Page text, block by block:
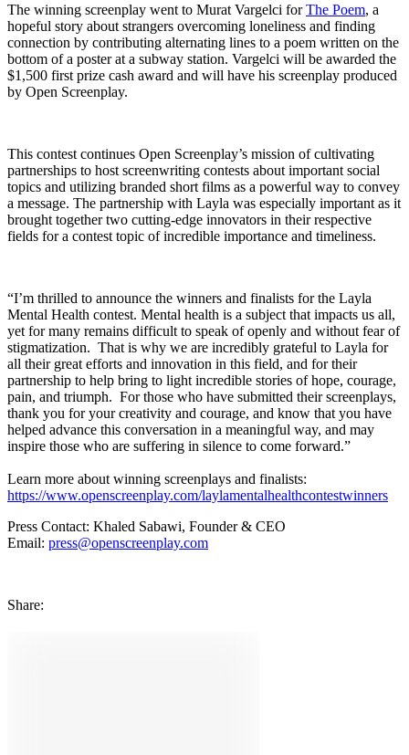
The winning screenplay went to Murat Vargelci forThe Poem, a
hopeful story about strangers overcoming loneliness and finding
connection by contributing alternating lines to a poem written on the
bottom of a poster at a subway station. Vargelci will be awarded the
$1,500 first prize cash award and will have his screenplay produced
by Open Screenplay.
This contest continues Open Screenplay’s mission of cultivating
partnerships to host screenwriting contests about important social
topics and utilizing branded short films as a powerful way to convey
a message. The partnership with Layla was especially important as it
brought together two cutting-edge innovators in their respective
fields for a contest topic of incredible importance and timeliness.
“I’m thrilled to announce the winners and finalists for the Layla
Mental Health contest. Mental health is a subject that impacts us all,
yet for many remains difficult to speak of openly and without fear of
stigmatization. That is why we are incredibly grateful to Layla for
all their great efforts and innovation in this field, and for their
partnership to help bring to light incredible stories of hope, courage,
pain, and triumph. For those who have submitted their screenplays,
thank you for your creativity and courage, and know that you have
helped advance this conversation in a meaningful way, and may
inspire those who are suffering in silence to come forward.”
Learn more about winning screenplays and finalists:
https://www.openscreenplay.com/laylamentalhealthcontestwinners
Press Contact: Khaled Sabawi, Founder & CEO
Email: press@openscreenplay.com
Share: